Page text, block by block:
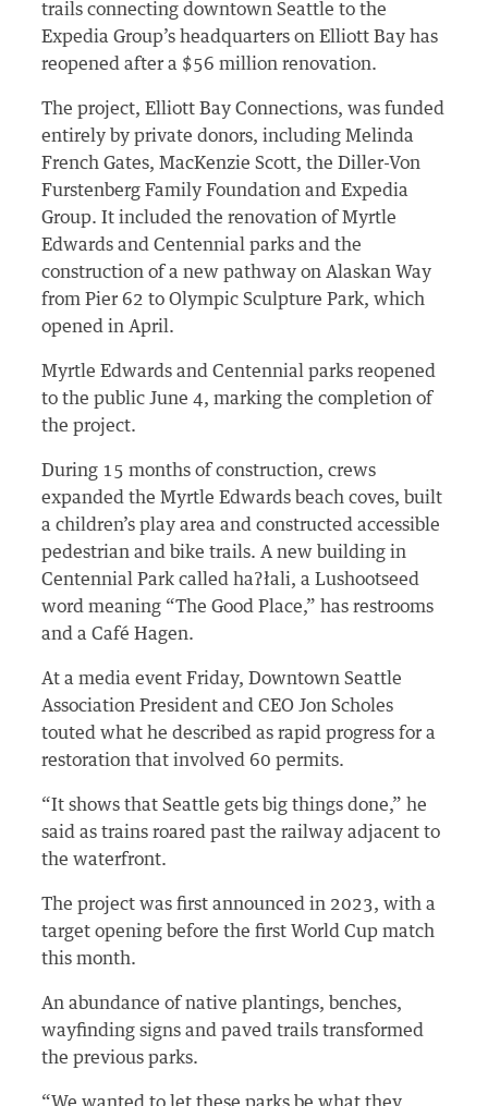
trails connecting downtown Seattle to the
Expedia Group’s headquarters on Elliott Bay has
reopened after a $56 million renovation.
The project, Elliott Bay Connections, was funded
entirely by private donors, including Melinda
French Gates, MacKenzie Scott, the Diller-Von
Furstenberg Family Foundation and Expedia
Group. It included the renovation of Myrtle
Edwards and Centennial parks and the
construction of a new pathway on Alaskan Way
from Pier 62 to Olympic Sculpture Park, which
opened in April.
Myrtle Edwards and Centennial parks reopened
to the public June 4, marking the completion of
the project.
During 15 months of construction, crews
expanded the Myrtle Edwards beach coves, built
a children’s play area and constructed accessible
pedestrian and bike trails. A new building in
Centennial Park called haʔłali, a Lushootseed
word meaning “The Good Place,” has restrooms
and a Café Hagen.
At a media event Friday, Downtown Seattle
Association President and CEO Jon Scholes
touted what he described as rapid progress for a
restoration that involved 60 permits.
“It shows that Seattle gets big things done,” he
said as trains roared past the railway adjacent to
the waterfront.
The project was first announced in 2023, with a
target opening before the first World Cup match
this month.
An abundance of native plantings, benches,
wayfinding signs and paved trails transformed
the previous parks.